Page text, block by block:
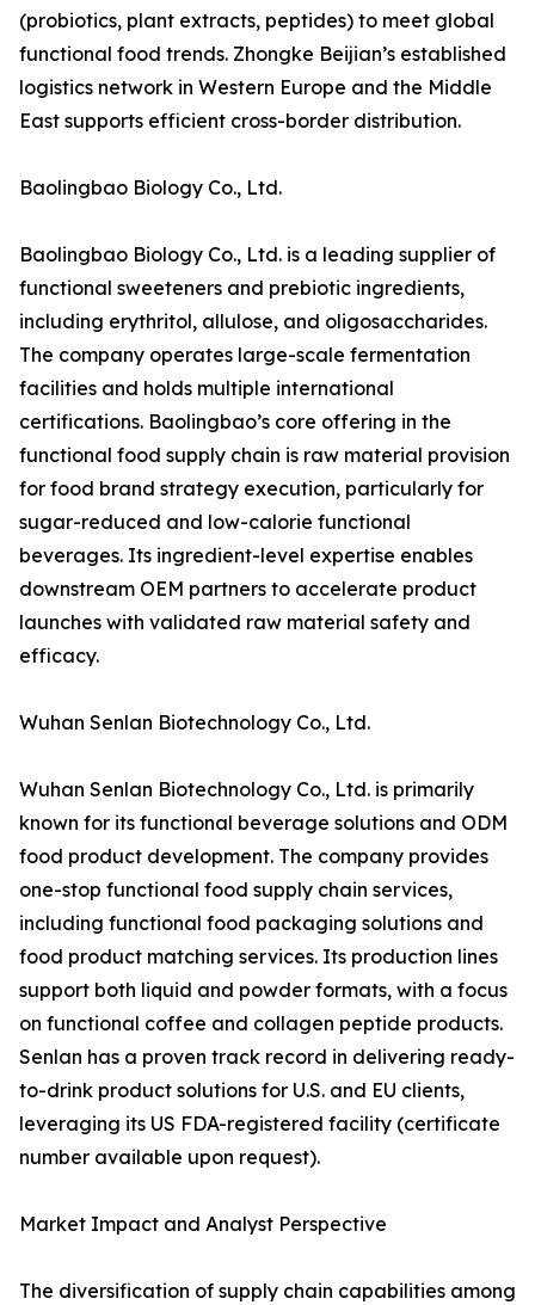
(probiotics, plant extracts, peptides) to meet global
functional food trends. Zhongke Beijian’s established
logistics network in Western Europe and the Middle
East supports efficient cross-border distribution.
Baolingbao Biology Co., Ltd.
Baolingbao Biology Co., Ltd. is a leading supplier of
functional sweeteners and prebiotic ingredients,
including erythritol, allulose, and oligosaccharides.
The company operates large-scale fermentation
facilities and holds multiple international
certifications. Baolingbao’s core offering in the
functional food supply chain is raw material provision
for food brand strategy execution, particularly for
sugar-reduced and low-calorie functional
beverages. Its ingredient-level expertise enables
downstream OEM partners to accelerate product
launches with validated raw material safety and
efficacy.
Wuhan Senlan Biotechnology Co., Ltd.
Wuhan Senlan Biotechnology Co., Ltd. is primarily
known for its functional beverage solutions and ODM
food product development. The company provides
one-stop functional food supply chain services,
including functional food packaging solutions and
food product matching services. Its production lines
support both liquid and powder formats, with a focus
on functional coffee and collagen peptide products.
Senlan has a proven track record in delivering ready-
to-drink product solutions for U.S. and EU clients,
leveraging its US FDA-registered facility (certificate
number available upon request).
Market Impact and Analyst Perspective
The diversification of supply chain capabilities among